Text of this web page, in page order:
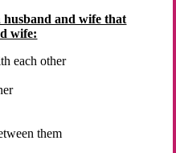
husband and wife that
wife:
each other
them